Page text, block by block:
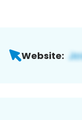
Website: